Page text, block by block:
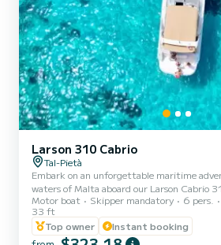
Larson 310 Cabrio
Tal-Pietà
Embark on an unforgettable maritime
waters of Malta aboard our Larson Cabrio
cabin cruiser offers an abundance of space,
and enjoyment throughout the day. With
decks, you'll have ample room to relax,
the breathtaking Maltese coastline. Our daily charters are hassle-
Motor boat Skipper mandatory 6 pers.
33 ft
Top owner
Instant booking